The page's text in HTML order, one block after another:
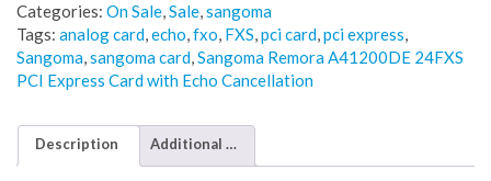
Categories: On Sale,Sale,sangoma
Tags: analog card,echo,fxo, FXS,pci card,pci express,
Sangoma,sangoma card,Sangoma Remora A41200DE 24FXS
PCI Express Card with Echo Cancellation
Description Additional information